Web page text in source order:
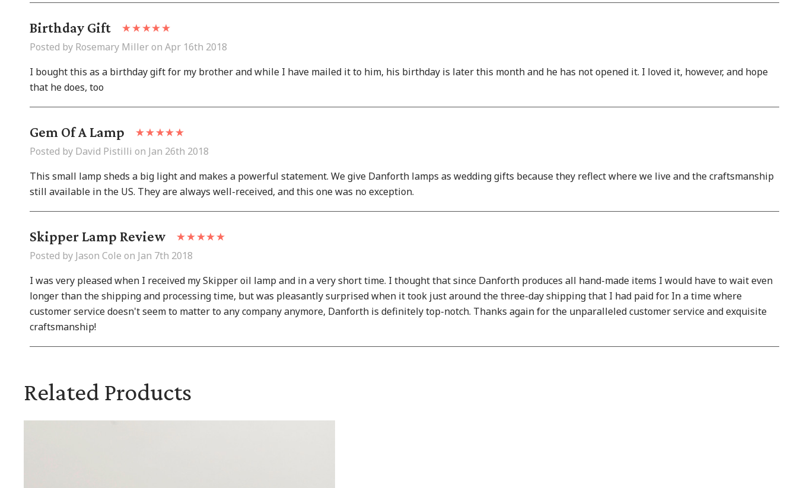
Birthday Gift
Posted by Rosemary Miller on Apr 16th 2018
I bought this as a birthday gift for my brother and while I have mailed it to him, his birthday is later this month and he has not opened it. I loved it, however, and hope
that he does, too
Gem Of A Lamp
Posted by David Pistilli on Jan 26th 2018
This small lamp sheds a big light and makes a powerful statement. We give Danforth lamps as wedding gifts because they reflect where we live and the craftsmanship
still available in the US. They are always well-received, and this one was no exception.
Skipper Lamp Review
Posted by Jason Cole on Jan 7th 2018
I was very pleased when I received my Skipper oil lamp and in a very short time. I thought that since Danforth produces all hand-made items I would have to wait even
longer than the shipping and processing time, but was pleasantly surprised when it took just around the three-day shipping that I had paid for. In a time where
customer service doesn't seem to matter to any company anymore, Danforth is definitely top-notch. Thanks again for the unparalleled customer service and exquisite
craftsmanship!
Related Products